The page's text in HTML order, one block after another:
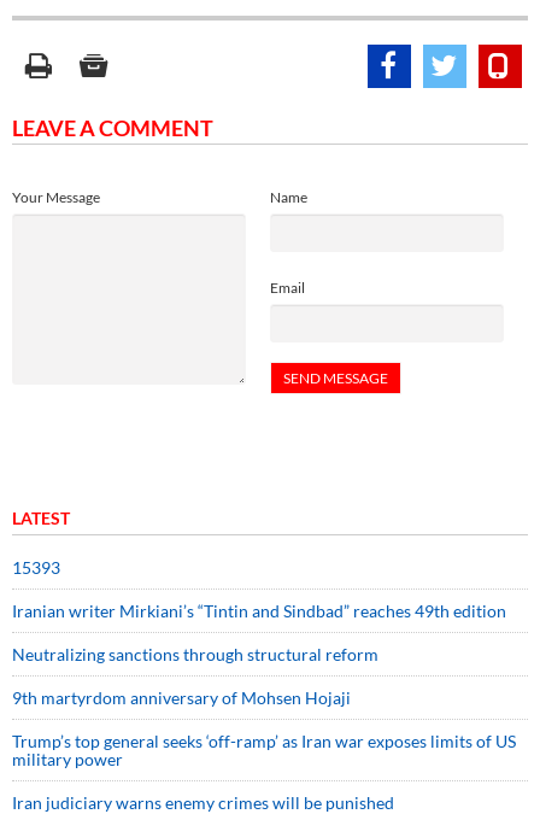
LEAVE A COMMENT
Name
Email
Your Message
LATEST
15393
Iranian writer Mirkiani’s “Tintin and Sindbad” reaches 49th edition
Neutralizing sanctions through structural reform
9th martyrdom anniversary of Mohsen Hojaji
Trump’s top general seeks ‘off-ramp’ as Iran war exposes limits of US
military power
Iran judiciary warns enemy crimes will be punished